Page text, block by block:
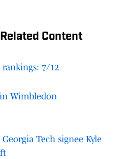
Content
7/12
Wimbledon
Tech signee Kyle